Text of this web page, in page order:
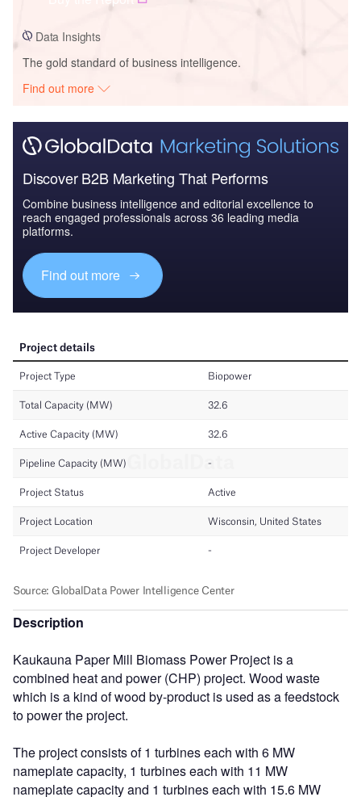
Data Insights
The gold standard of business intelligence.
Find out more
Discover B2B Marketing That Performs
Combine business intelligence and editorial excellence to
reach engaged professionals across 36 leading media
platforms.
Find out more
Description
Kaukauna Paper Mill Biomass Power Project is a
combined heat and power (CHP) project. Wood waste
which is a kind of wood by-product is used as a feedstock
to power the project.
The project consists of 1 turbines each with 6 MW
nameplate capacity, 1 turbines each with 11 MW
nameplate capacity and 1 turbines each with 15.6 MW